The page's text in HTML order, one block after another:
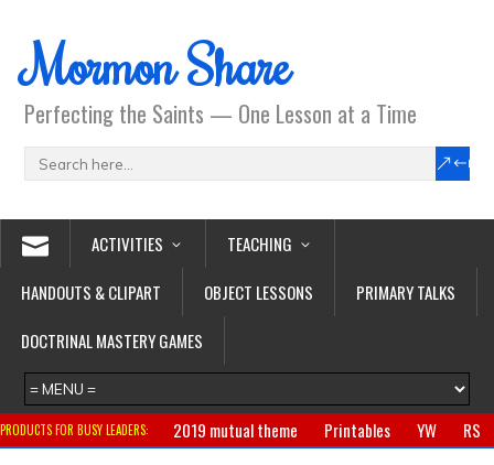
Mormon Share
Perfecting the Saints — One Lesson at a Time
ACTIVITIES
TEACHING
HANDOUTS & CLIPART
OBJECT LESSONS
PRIMARY TALKS
DOCTRINAL MASTERY GAMES
PRODUCTS FOR BUSY LEADERS: 2019 mutual theme Printables YW
RS